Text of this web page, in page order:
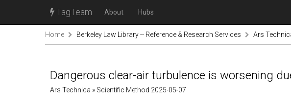
TagTeam About Hubs
Home Berkeley Law Library -- Reference & Research Services Ars
Dangerous clear-air turbulence is worsening
Ars Technica » Scientific Method 2025-05-07